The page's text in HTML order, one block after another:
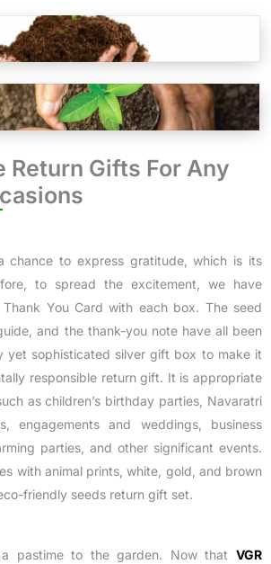
Return Gifts For Any
chance to express gratitude, which is its
to spread the excitement, we have
You Card with each box. The seed
and the thank-you note have all been
yet sophisticated silver gift box to make it
responsible return gift. It is appropriate
as children’s birthday parties, Navaratri
engagements and weddings, business
parties, and other significant events.
with animal prints, white, gold, and brown
friendly seeds return gift set.
pastime to the garden. Now that VGR